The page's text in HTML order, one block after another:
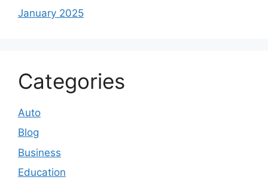
January 2025
Categories
Auto
Blog
Business
Education